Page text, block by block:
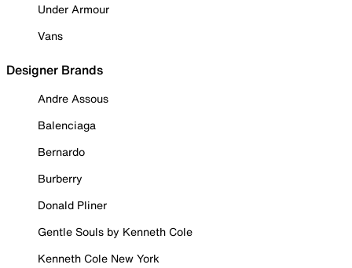
Under Armour
Vans
Designer Brands
Andre Assous
Balenciaga
Bernardo
Burberry
Donald Pliner
Gentle Souls by Kenneth Cole
Kenneth Cole New York